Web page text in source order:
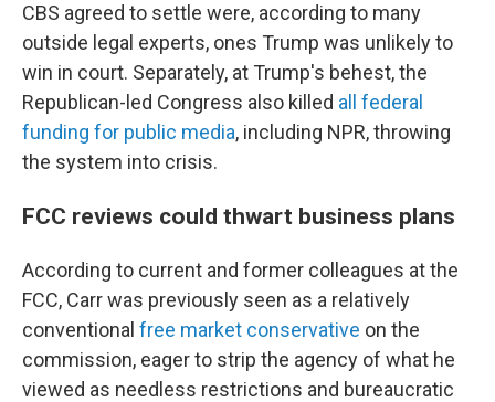
CBS agreed to settle were, according to many
outside legal experts, ones Trump was unlikely to
win in court. Separately, at Trump's behest, the
Republican-led Congress also killed all federal
funding for public media, including NPR, throwing
the system into crisis.
FCC reviews could thwart business plans
According to current and former colleagues at the
FCC, Carr was previously seen as a relatively
conventional free market conservative on the
commission, eager to strip the agency of what he
viewed as needless restrictions and bureaucratic